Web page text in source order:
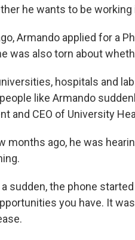
he wants to be working
Armando applied for a
was also torn about
hospitals and
like Armando
and CEO of University
months ago, he was
sudden, the phone
you have. It